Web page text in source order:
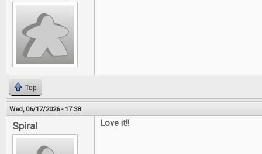
Top
Wed, 06/17/2026 - 17:38
Spiral Love it!!